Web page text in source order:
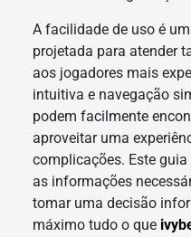
A facilidade de uso é
projetada para atender
aos jogadores mais
intuitiva e navegação
podem facilmente
aproveitar uma
complicações. Este
as informações
tomar uma decisão
máximo tudo o que